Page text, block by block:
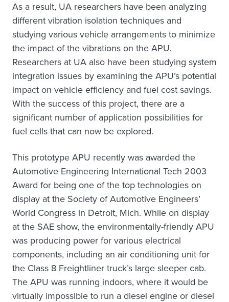
As a result, UA researchers have been analyzing
different vibration isolation techniques and
studying various vehicle arrangements to minimize
the impact of the vibrations on the APU.
Researchers at UA also have been studying system
integration issues by examining the APU’s potential
impact on vehicle efficiency and fuel cost savings.
With the success of this project, there are a
significant number of application possibilities for
fuel cells that can now be explored.
This prototype APU recently was awarded the
Automotive Engineering International Tech 2003
Award for being one of the top technologies on
display at the Society of Automotive Engineers’
World Congress in Detroit, Mich. While on display
at the SAE show, the environmentally-friendly APU
was producing power for various electrical
components, including an air conditioning unit for
the Class 8 Freightliner truck’s large sleeper cab.
The APU was running indoors, where it would be
virtually impossible to run a diesel engine or diesel